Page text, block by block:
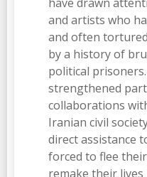
and artists who
and often
by a history of
political
strengthened
collaborations
Iranian civil
direct assistance
forced to flee
remake their